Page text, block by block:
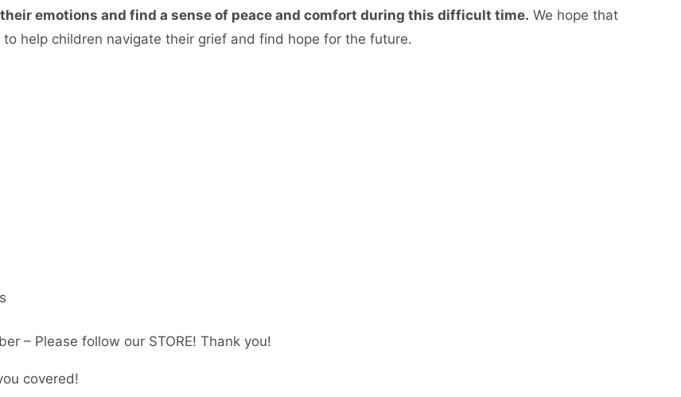
emotions and find a sense of peace and comfort during this difficult time. We hope that
help children navigate their grief and find hope for the future.
– Please follow our STORE! Thank you!
covered!